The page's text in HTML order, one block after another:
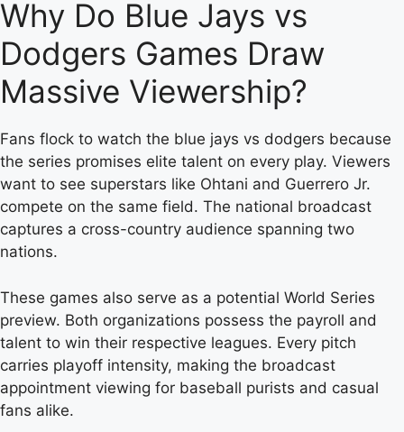
Why Do Blue Jays vs
Dodgers Games Draw
Massive Viewership?
Fans flock to watch the blue jays vs dodgers because
the series promises elite talent on every play. Viewers
want to see superstars like Ohtani and Guerrero Jr.
compete on the same field. The national broadcast
captures a cross-country audience spanning two
nations.
These games also serve as a potential World Series
preview. Both organizations possess the payroll and
talent to win their respective leagues. Every pitch
carries playoff intensity, making the broadcast
appointment viewing for baseball purists and casual
fans alike.